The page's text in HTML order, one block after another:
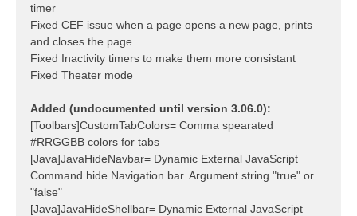
timer
Fixed CEF issue when a page opens a new page, prints
and closes the page
Fixed Inactivity timers to make them more consistant
Fixed Theater mode
Added (undocumented until version 3.06.0):
[Toolbars]CustomTabColors= Comma spearated
#RRGGBB colors for tabs
[Java]JavaHideNavbar= Dynamic External JavaScript
Command hide Navigation bar. Argument string "true" or
"false"
[Java]JavaHideShellbar= Dynamic External JavaScript